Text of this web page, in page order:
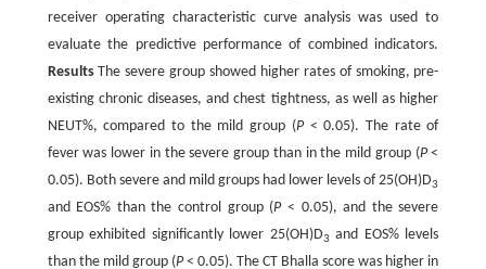
receiver operating characteristic curve analysis was used to
evaluate the predictive performance of combined indicators.
ResultsThe severe group showed higher rates of smoking, pre-
existing chronic diseases, and chest tightness, as well as higher
NEUT%, compared to the mild group (P< 0.05). The rate of
fever was lower in the severe group than in the mild group (P<
0.05). Both severe and mild groups had lower levels of 25(OH)D3
and EOS% than the control group (P< 0.05), and the severe
group exhibited significantly lower 25(OH)D3 and EOS% levels
than the mild group (P< 0.05). The CT Bhalla score was higher in